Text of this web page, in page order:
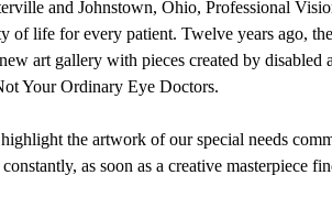
and Johnstown, Ohio, Professional
of life for every patient. Twelve years ago,
art gallery with pieces created by
Your Ordinary Eye Doctors.
the artwork of our special needs
as soon as a creative